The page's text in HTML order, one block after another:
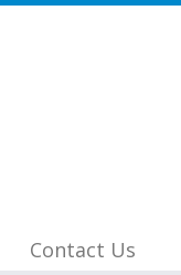
Contact Us